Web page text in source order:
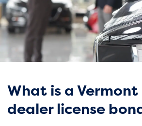
What is a
dealer license